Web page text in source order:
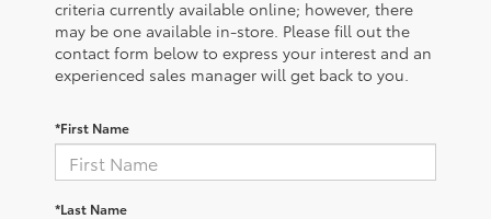
criteria currently available online; however, there
may be one available in-store. Please fill out the
contact form below to express your interest and an
experienced sales manager will get back to you.
*First Name
*Last Name